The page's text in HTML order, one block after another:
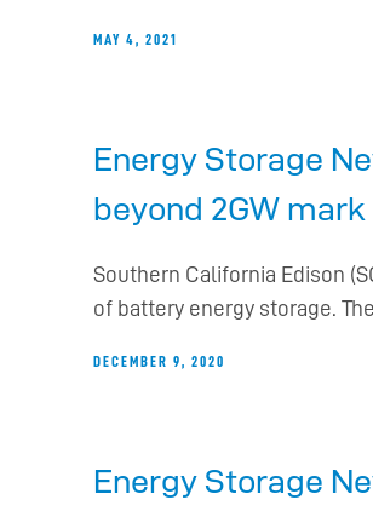
MAY 4, 2021
Energy Storage
beyond 2GW mark
Southern California Edison
of battery energy storage.
DECEMBER 9, 2020
Energy Storage